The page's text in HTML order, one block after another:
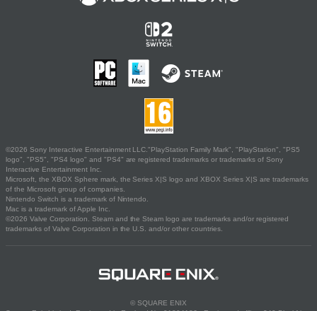
©2026 Sony Interactive Entertainment LLC."PlayStation Family Mark", "PlayStation", "PS5
logo", "PS5", "PS4 logo" and "PS4" are registered trademarks or trademarks of Sony
Interactive Entertainment Inc.
Microsoft, the XBOX Sphere mark, the Series X|S logo and XBOX Series X|S are trademarks
of the Microsoft group of companies.
Nintendo Switch is a trademark of Nintendo.
Mac is a trademark of Apple Inc.
©2026 Valve Corporation. Steam and the Steam logo are trademarks and/or registered
trademarks of Valve Corporation in the U.S. and/or other countries.
© SQUARE ENIX